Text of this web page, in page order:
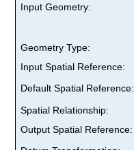
Input Geometry:
Geometry Type:
Input Spatial Reference:
Default Spatial Reference:
Spatial Relationship:
Output Spatial Reference: